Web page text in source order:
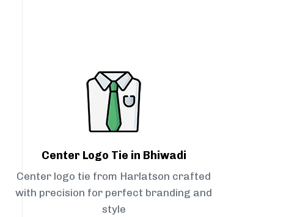
Center Logo Tie in Bhiwadi
Center logo tie from Harlatson crafted
with precision for perfect branding and
style